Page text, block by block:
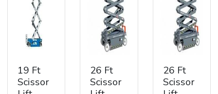
19 Ft
Scissor
26 Ft
Scissor
26 Ft
Scissor